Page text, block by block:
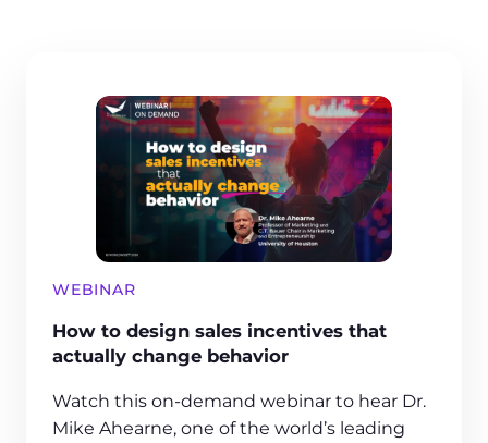
WEBINAR
How to design sales incentives that
actually change behavior
Watch this on-demand webinar to hear Dr.
Mike Ahearne, one of the world’s leading